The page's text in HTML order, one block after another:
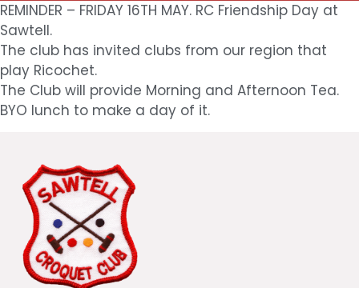
REMINDER – FRIDAY 16TH MAY. RC Friendship Day at
Sawtell.
The club has invited clubs from our region that
play Ricochet.
The Club will provide Morning and Afternoon Tea.
BYO lunch to make a day of it.